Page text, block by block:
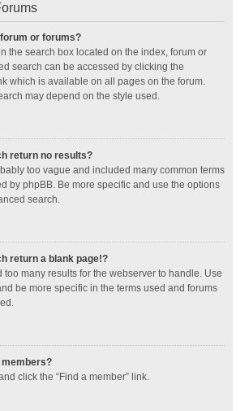
or forums?
the search box located on the index, forum or
search can be accessed by clicking the
which is available on all pages on the forum.
may depend on the style used.
return no results?
too vague and included many common terms
by phpBB. Be more specific and use the options
search.
return a blank page!?
too many results for the webserver to handle. Use
be more specific in the terms used and forums
members?
click the “Find a member” link.